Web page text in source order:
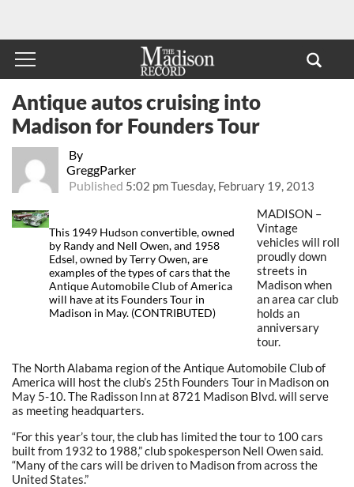
By
GreggParker
Published 5:02 pm Tuesday, February 19, 2013
Antique autos cruising into
Madison for Founders Tour
This 1949 Hudson convertible, owned
by Randy and Nell Owen, and 1958
Edsel, owned by Terry Owen, are
examples of the types of cars that the
Antique Automobile Club of America
will have at its Founders Tour in
Madison in May. (CONTRIBUTED)
MADISON –
Vintage
vehicles will roll
proudly down
streets in
Madison when
an area car club
holds an
anniversary
tour.
The North Alabama region of the Antique Automobile Club of
America will host the club’s 25th Founders Tour in Madison on
May 5-10. The Radisson Inn at 8721 Madison Blvd. will serve
as meeting headquarters.
“For this year’s tour, the club has limited the tour to 100 cars
built from 1932 to 1988,” club spokesperson Nell Owen said.
“Many of the cars will be driven to Madison from across the
United States.”